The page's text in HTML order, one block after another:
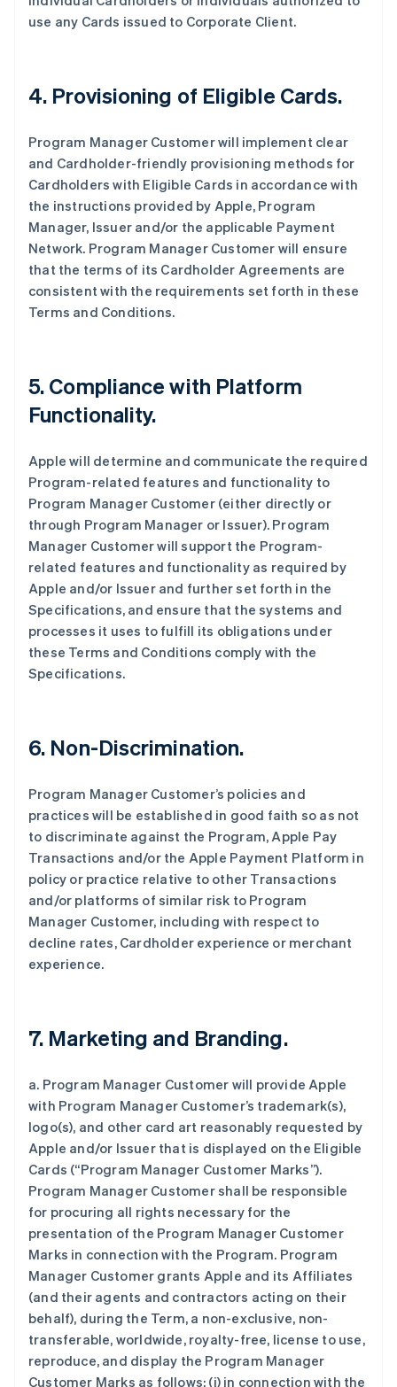
use any Cards issued to Corporate Client.
4. Provisioning of Eligible Cards.
Program Manager Customer will implement clear
and Cardholder-friendly provisioning methods for
Cardholders with Eligible Cards in accordance with
the instructions provided by Apple, Program
Manager, Issuer and/or the applicable Payment
Network. Program Manager Customer will ensure
that the terms of its Cardholder Agreements are
consistent with the requirements set forth in these
Terms and Conditions.
5. Compliance with Platform
Functionality.
Apple will determine and communicate the required
Program-related features and functionality to
Program Manager Customer (either directly or
through Program Manager or Issuer). Program
Manager Customer will support the Program-
related features and functionality as required by
Apple and/or Issuer and further set forth in the
Specifications, and ensure that the systems and
processes it uses to fulfill its obligations under
these Terms and Conditions comply with the
Specifications.
6. Non-Discrimination.
Program Manager Customer’s policies and
practices will be established in good faith so as not
to discriminate against the Program, Apple Pay
Transactions and/or the Apple Payment Platform in
policy or practice relative to other Transactions
and/or platforms of similar risk to Program
Manager Customer, including with respect to
decline rates, Cardholder experience or merchant
experience.
7. Marketing and Branding.
a. Program Manager Customer will provide Apple
with Program Manager Customer’s trademark(s),
logo(s), and other card art reasonably requested by
Apple and/or Issuer that is displayed on the Eligible
Cards (“Program Manager Customer Marks”).
Program Manager Customer shall be responsible
for procuring all rights necessary for the
presentation of the Program Manager Customer
Marks in connection with the Program. Program
Manager Customer grants Apple and its Affiliates
(and their agents and contractors acting on their
behalf), during the Term, a non-exclusive, non-
transferable, worldwide, royalty-free, license to use,
reproduce, and display the Program Manager
Customer Marks as follows: (i) in connection with the